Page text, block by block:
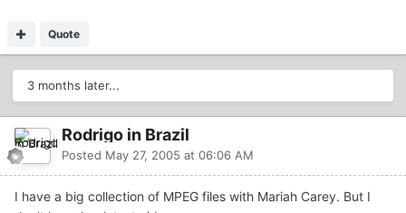
Quote
3 months later...
Rodrigo in Brazil
Posted May 27, 2005 at 06:06 AM
I have a big collection of MPEG files with Mariah Carey. But I